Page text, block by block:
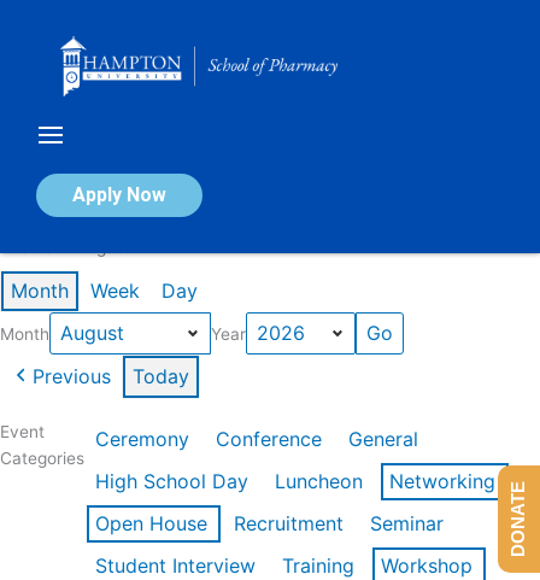
Apply Now
Calendar of Events
Month Week Day
Month Year
Previous Today
Event
Categories
Ceremony Conference
General
High School Day
Luncheon
Networking
Open House
Recruitment
Seminar
Student Interview
Training
Workshop
DONATE